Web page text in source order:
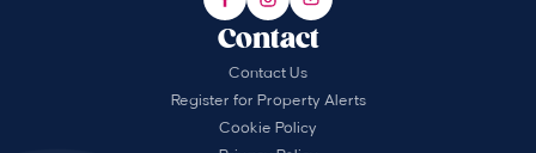
Contact
Contact Us
Register for Property Alerts
Cookie Policy